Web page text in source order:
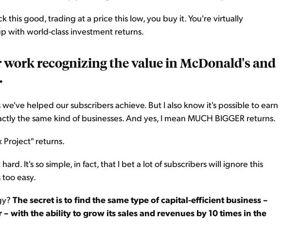
this good, trading at a price this low, you buy it. You're virtually
with world-class investment returns.
recognizing the value in McDonald's and
helped our subscribers achieve. But I also know it's possible to earn
the same kind of businesses. And yes, I mean MUCH BIGGER returns.
Project" returns.
It's so simple, in fact, that I bet a lot of subscribers will ignore this
easy.
The secret is to find the same type of capital-efficient business –
with the ability to grow its sales and revenues by 10 times in the